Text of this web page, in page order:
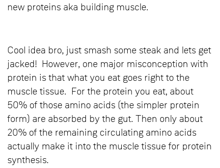
new proteins aka building muscle.
Cool idea bro, just smash some steak and lets get
jacked! However, one major misconception with
protein is that what you eat goes right to the
muscle tissue. For the protein you eat, about
50% of those amino acids (the simpler protein
form) are absorbed by the gut. Then only about
20% of the remaining circulating amino acids
actually make it into the muscle tissue for protein
synthesis.